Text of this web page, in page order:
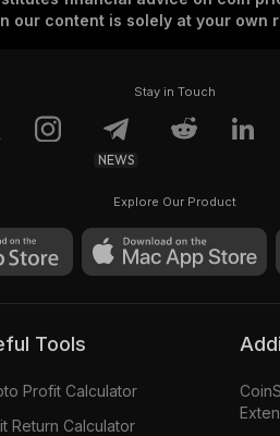
our content is solely at your own
Stay in Touch
NEWS
Explore Our Product
Tools
Profit Calculator
Return Calculator